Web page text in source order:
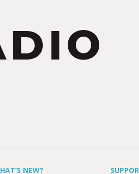
NEW?